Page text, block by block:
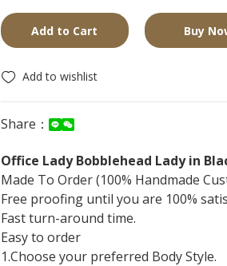
Add to Cart Buy
Add to wishlist
Share：
Office Lady Bobblehead Lady in
Made To Order (100% Handmade
Free proofing until you are 100%
Fast turn-around time.
Easy to order
1.Choose your preferred Body Style.